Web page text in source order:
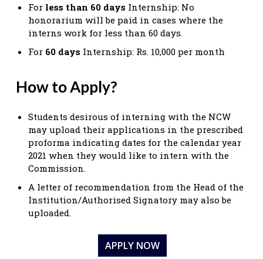
For less than 60 days Internship: No
honorarium will be paid in cases where the
interns work for less than 60 days.
For 60 days Internship: Rs. 10,000 per month
How to Apply?
Students desirous of interning with the NCW
may upload their applications in the prescribed
proforma indicating dates for the calendar year
2021 when they would like to intern with the
Commission.
A letter of recommendation from the Head of the
Institution/Authorised Signatory may also be
uploaded.
APPLY NOW